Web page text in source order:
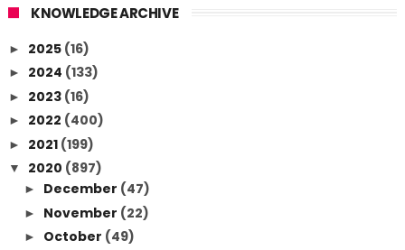
KNOWLEDGE ARCHIVE
► 2025 (16)
► 2024 (133)
► 2023 (16)
► 2022 (400)
► 2021 (199)
▼ 2020 (897)
► December (47)
► November (22)
► October (49)